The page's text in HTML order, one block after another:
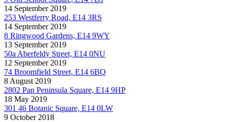
14 September 2019
253 Westferry Road, E14 3RS
14 September 2019
8 Ringwood Gardens, E14 9WY
13 September 2019
50a Aberfeldy Street, E14 0NU
12 September 2019
74 Broomfield Street, E14 6BQ
8 August 2019
2802 Pan Peninsula Square, E14 9HP
18 May 2019
301 46 Botanic Square, E14 0LW
9 October 2018